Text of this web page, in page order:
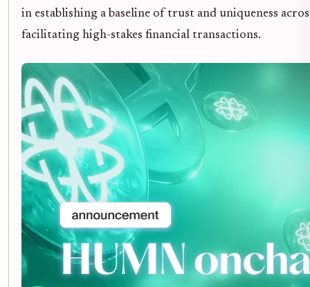
in establishing a baseline of trust and uniqueness
facilitating high-stakes financial transactions.